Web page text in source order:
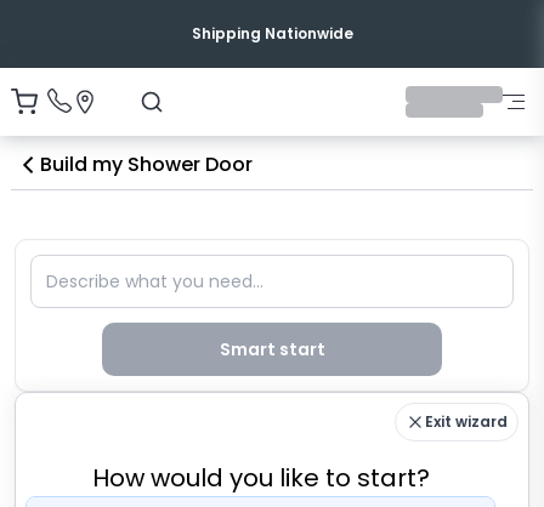
Shipping Nationwide
Build my Shower Door
Describe what you need
Smart start
Exit wizard
How would you like to start?